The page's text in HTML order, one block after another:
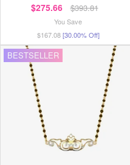
$275.66 $393.81
You Save
$167.08[30.00% Off]
BESTSELLER